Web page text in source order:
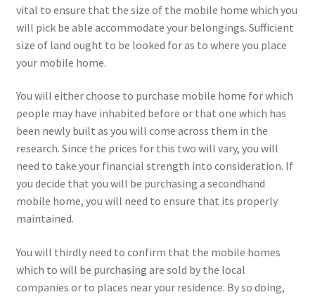
vital to ensure that the size of the mobile home which you
will pick be able accommodate your belongings. Sufficient
size of land ought to be looked for as to where you place
your mobile home.
You will either choose to purchase mobile home for which
people may have inhabited before or that one which has
been newly built as you will come across them in the
research. Since the prices for this two will vary, you will
need to take your financial strength into consideration. If
you decide that you will be purchasing a secondhand
mobile home, you will need to ensure that its properly
maintained.
You will thirdly need to confirm that the mobile homes
which to will be purchasing are sold by the local
companies or to places near your residence. By so doing,